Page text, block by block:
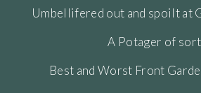
Umbellifered out and spoilt at
A Potager of
Best and Worst Front